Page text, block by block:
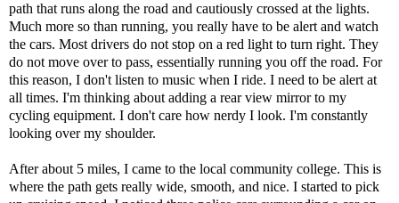
path that runs along the road and cautiously crossed at the lights.
Much more so than running, you really have to be alert and watch
the cars. Most drivers do not stop on a red light to turn right. They
do not move over to pass, essentially running you off the road. For
this reason, I don't listen to music when I ride. I need to be alert at
all times. I'm thinking about adding a rear view mirror to my
cycling equipment. I don't care how nerdy I look. I'm constantly
looking over my shoulder.
After about 5 miles, I came to the local community college. This is
where the path gets really wide, smooth, and nice. I started to pick